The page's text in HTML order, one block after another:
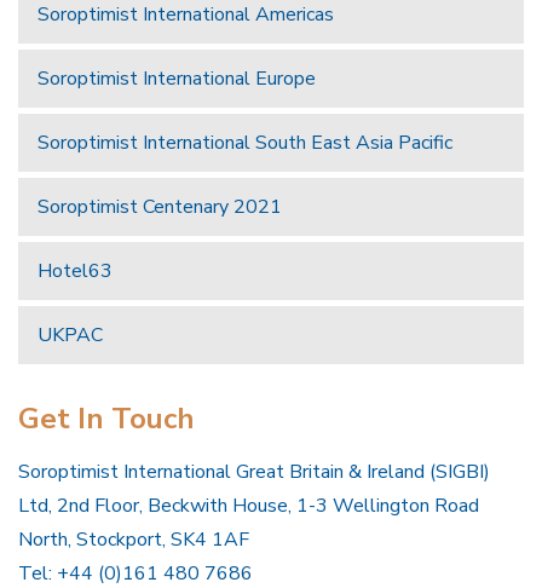
Soroptimist International Americas
Soroptimist International Europe
Soroptimist International South East Asia Pacific
Soroptimist Centenary 2021
Hotel63
UKPAC
Get In Touch
Soroptimist International Great Britain & Ireland (SIGBI)
Ltd, 2nd Floor, Beckwith House, 1-3 Wellington Road
North, Stockport, SK4 1AF
Tel: +44 (0)161 480 7686